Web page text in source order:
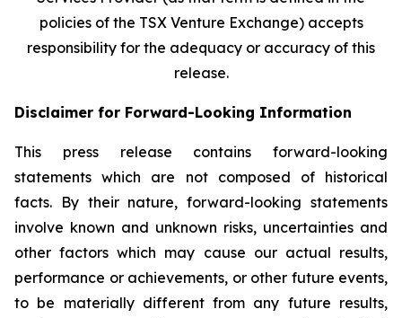
policies of the TSX Venture Exchange) accepts
responsibility for the adequacy or accuracy of this
release.
Disclaimer for Forward-Looking Information
This press release contains forward-looking
statements which are not composed of historical
facts. By their nature, forward-looking statements
involve known and unknown risks, uncertainties and
other factors which may cause our actual results,
performance or achievements, or other future events,
to be materially different from any future results,